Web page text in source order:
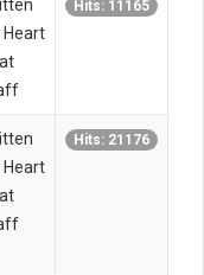
Heart
Hits: 11165
Heart
Hits: 21176